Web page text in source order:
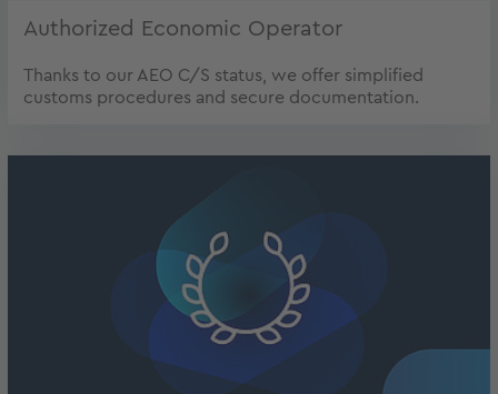
Authorized Economic Operator
Thanks to our AEO C/S status, we offer simplified
customs procedures and secure documentation.